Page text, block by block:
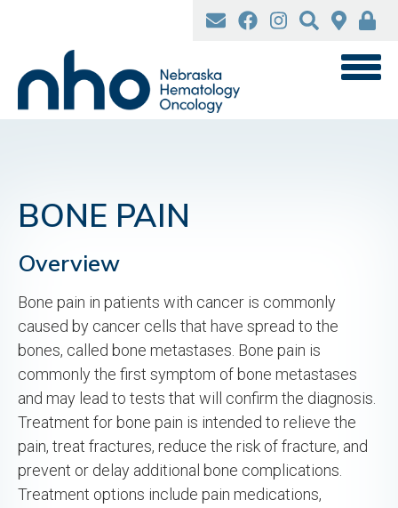
content
BONE PAIN
Overview
Bone pain in patients with cancer is commonly
caused by cancer cells that have spread to the
bones, called bone metastases. Bone pain is
commonly the first symptom of bone metastases
and may lead to tests that will confirm the diagnosis.
Treatment for bone pain is intended to relieve the
pain, treat fractures, reduce the risk of fracture, and
prevent or delay additional bone complications.
Treatment options include pain medications,